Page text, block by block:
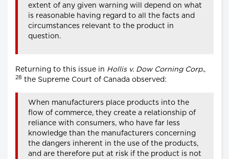
extent of any given warning will depend on what
is reasonable having regard to all the facts and
circumstances relevant to the product in
question.
Returning to this issue in Hollis v. Dow Corning Corp.,
28 the Supreme Court of Canada observed:
When manufacturers place products into the
flow of commerce, they create a relationship of
reliance with consumers, who have far less
knowledge than the manufacturers concerning
the dangers inherent in the use of the products,
and are therefore put at risk if the product is not